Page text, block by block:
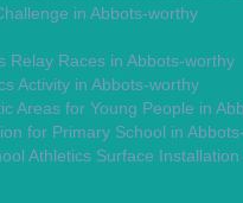
in Abbots-worthy
Relay Races in Abbots-worthy
Activity in Abbots-worthy
Areas for Young People in
for Primary School in
Athletics Surface Installation